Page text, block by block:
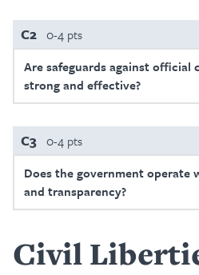
C2 0-4 pts
Are safeguards against official
strong and effective?
C3 0-4 pts
Does the government operate
and transparency?
Civil